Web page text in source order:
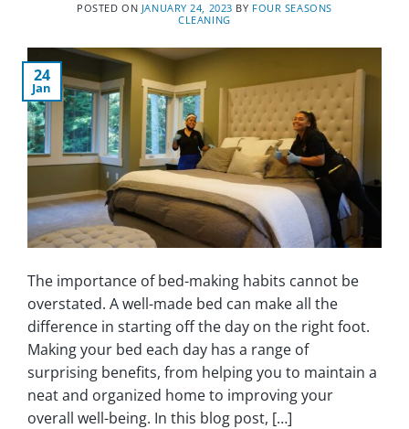
POSTED ON JANUARY 24, 2023 BY FOUR SEASONS
CLEANING
24
Jan
The importance of bed-making habits cannot be
overstated. A well-made bed can make all the
difference in starting off the day on the right foot.
Making your bed each day has a range of
surprising benefits, from helping you to maintain a
neat and organized home to improving your
overall well-being. In this blog post, […]